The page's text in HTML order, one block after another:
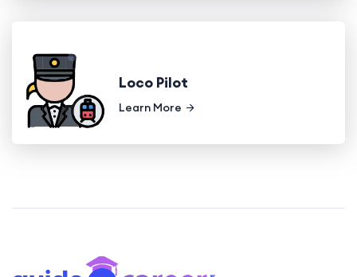
Loco Pilot
Learn More